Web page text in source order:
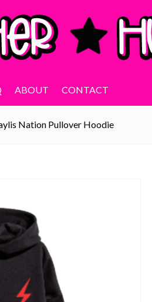
ABOUT CONTACT
Nation Pullover Hoodie